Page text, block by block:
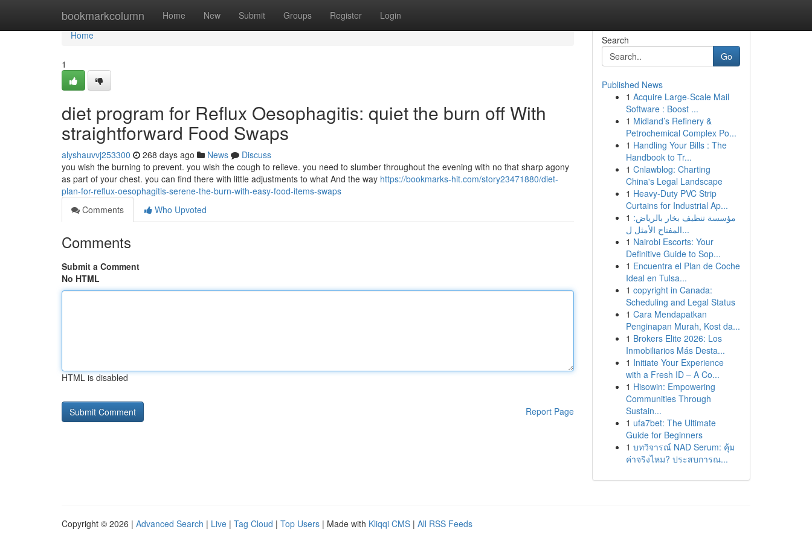
bookmarkcolumn Home New Submit Groups Register Login
Home
Home
1
diet program for Reflux Oesophagitis: quiet the burn off With
straightforward Food Swaps
alyshauvvj253300 268 days ago News
Discuss
you wish the burning to prevent. you wish the cough to relieve. you need to slumber throughout the evening with no that sharp agony
as part of your chest. you can find there with little adjustments to what And the way https://bookmarks-hit.com/story23471880/diet-
plan-for-reflux-oesophagitis-serene-the-burn-with-easy-food-items-swaps
Comments
Who Upvoted
Comments
Submit a Comment
No HTML
HTML is disabled
Report Page
Search
Go
Published News
1 Acquire Large-Scale Mail
Software : Boost ...
1 Midland’s Refinery &
Petrochemical Complex Po...
1 Handling Your Bills : The
Handbook to Tr...
1 Cnlawblog: Charting
China's Legal Landscape
1 Heavy-Duty PVC Strip
Curtains for Industrial Ap...
1 مؤسسة تنظيف بخار بالرياض:
المفتاح الأمثل ل...
1 Nairobi Escorts: Your
Definitive Guide to Sop...
1 Encuentra el Plan de Coche
Ideal en Tulsa...
1 copyright in Canada:
Scheduling and Legal Status
1 Cara Mendapatkan
Penginapan Murah, Kost da...
1 Brokers Elite 2026: Los
Inmobiliarios Más Desta...
1 Initiate Your Experience
with a Fresh ID – A Co...
1 Hisowin: Empowering
Communities Through
Sustain...
1 ufa7bet: The Ultimate
Guide for Beginners
1 บทวิจารณ์ NAD Serum: คุ้ม
ค่าจริงไหม? ประสบการณ...
Copyright © 2026 | Advanced Search | Live | Tag Cloud | Top Users | Made with Kliqqi CMS | All RSS Feeds